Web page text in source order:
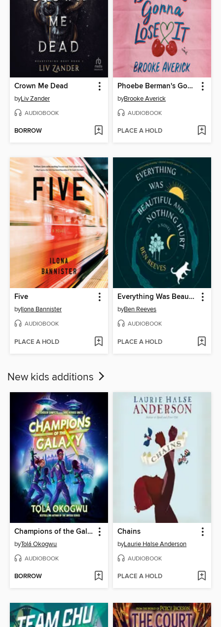
Crown Me Dead
byLiv Zander
AUDIOBOOK
BORROW
Phoebe Berman's Gonna Lose It
byBrooke Averick
AUDIOBOOK
PLACE A HOLD
Five
byIlona Bannister
AUDIOBOOK
PLACE A HOLD
Everything Was Beautiful and Nothing Hurt
byBen Reeves
AUDIOBOOK
PLACE A HOLD
New kids additions
Champions of the Galaxy
byTolá Okogwu
AUDIOBOOK
BORROW
Chains
byLaurie Halse Anderson
AUDIOBOOK
PLACE A HOLD